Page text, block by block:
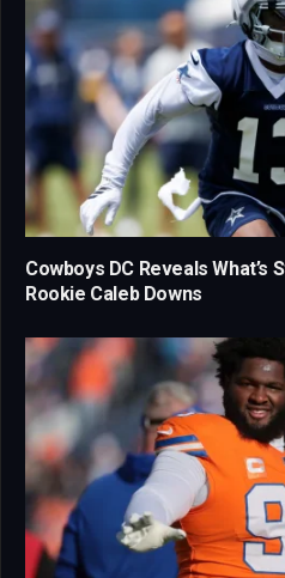
Cowboys DC Reveals What’s
Rookie Caleb Downs